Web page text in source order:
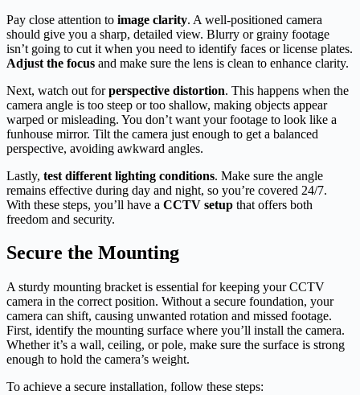
Pay close attention to image clarity. A well-positioned camera
should give you a sharp, detailed view. Blurry or grainy footage
isn’t going to cut it when you need to identify faces or license plates.
Adjust the focus and make sure the lens is clean to enhance clarity.
Next, watch out forperspective distortion. This happens when the
camera angle is too steep or too shallow, making objects appear
warped or misleading. You don’t want your footage to look like a
funhouse mirror. Tilt the camera just enough to get a balanced
perspective, avoiding awkward angles.
Lastly, test different lighting conditions. Make sure the angle
remains effective during day and night, so you’re covered 24/7.
With these steps, you’ll have a CCTV setup that offers both
freedom and security.
Secure the Mounting
A sturdy mounting bracket is essential for keeping your CCTV
camera in the correct position. Without a secure foundation, your
camera can shift, causing unwanted rotation and missed footage.
First, identify the mounting surface where you’ll install the camera.
Whether it’s a wall, ceiling, or pole, make sure the surface is strong
enough to hold the camera’s weight.
To achieve a secure installation, follow these steps: